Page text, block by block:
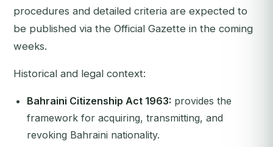
procedures and detailed criteria are expected to
be published via the Official Gazette in the coming
weeks.
Historical and legal context:
Bahraini Citizenship Act 1963: provides the
framework for acquiring, transmitting, and
revoking Bahraini nationality.